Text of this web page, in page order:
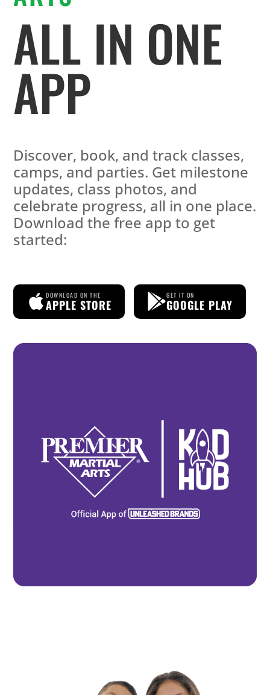
ALL IN ONE
APP
Discover, book, and track classes,
camps, and parties. Get milestone
updates, class photos, and
celebrate progress, all in one place.
Download the free app to get
started:
DOWNLOAD ON THE
APPLE STORE
GET IT ON
GOOGLE PLAY